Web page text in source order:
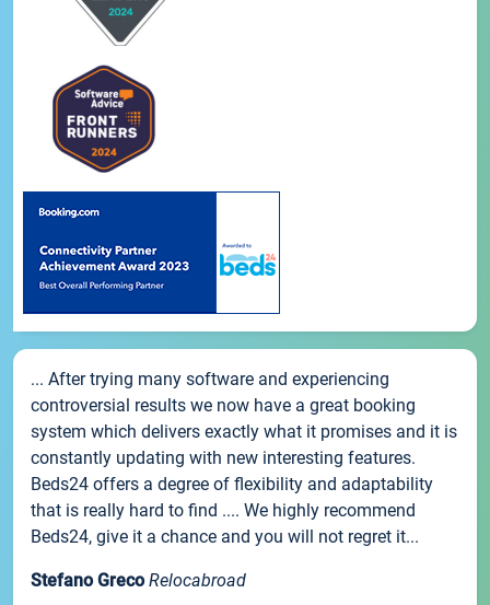
... After trying many software and experiencing
controversial results we now have a great booking
system which delivers exactly what it promises and it is
constantly updating with new interesting features.
Beds24 offers a degree of flexibility and adaptability
that is really hard to find .... We highly recommend
Beds24, give it a chance and you will not regret it...
Stefano Greco Relocabroad